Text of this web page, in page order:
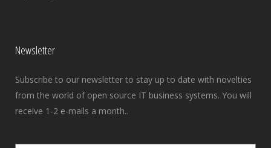
Newsletter
Subscribe to our newsletter to stay up to date with novelties
from the world of open source IT business systems. You will
receive 1-2 e-mails a month..